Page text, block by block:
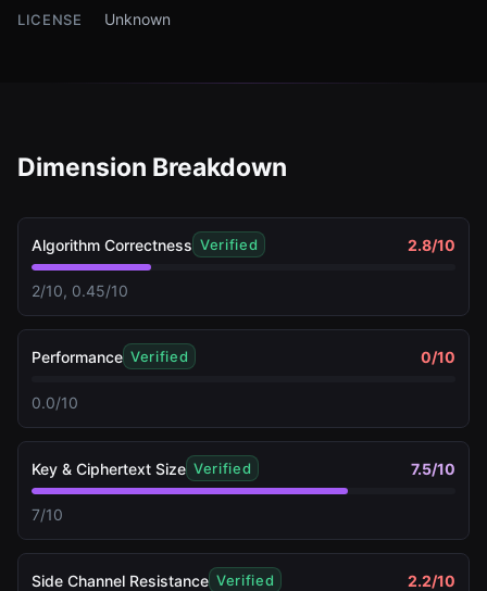
LICENSE Unknown
Dimension Breakdown
Algorithm Correctness Verified 2.8/10
2/10, 0.45/10
Performance Verified 0/10
0.0/10
Key & Ciphertext Size Verified 7.5/10
7/10
Side Channel Resistance Verified 2.2/10